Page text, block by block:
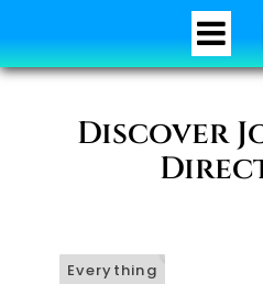
Discover
Everything
34